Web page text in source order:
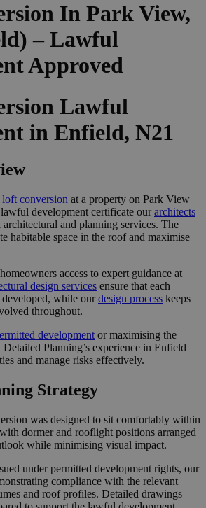
In Park View,
– Lawful
Approved
Lawful
in Enfield, N21
loft conversion at a property on Park View
development certificate ourarchitects
and planning services. The
habitable space in the roof and maximise
access to expert guidance at
design services ensure that each
while ourdesign process keeps
throughout.
development or maximising the
Planning’s experience in Enfield
and manage risks effectively.
Strategy
was designed to sit comfortably within
dormer and rooflight positions arranged
while minimising visual impact.
under permitted development rights, our
compliance with the relevant
and roof profiles. Detailed drawings